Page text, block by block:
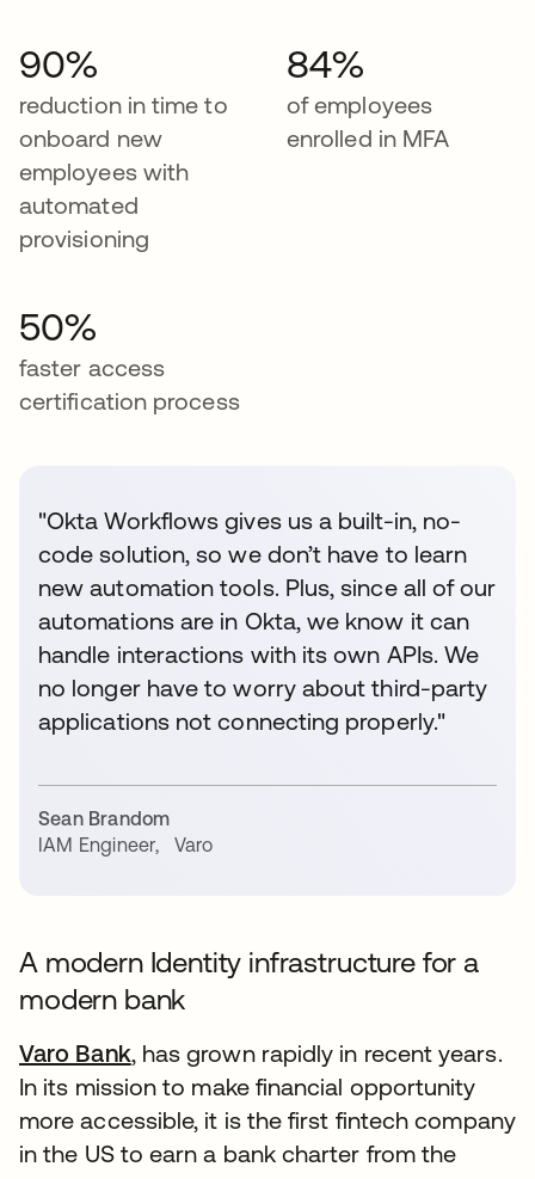
90%
reduction in time to
onboard new
employees with
automated
provisioning
84%
of employees
enrolled in MFA
50%
faster access
certification process
"Okta Workflows gives us a built-in, no-
code solution, so we don’t have to learn
new automation tools. Plus, since all of our
automations are in Okta, we know it can
handle interactions with its own APIs. We
no longer have to worry about third-party
applications not connecting properly."
Sean Brandom
IAM Engineer, Varo
A modern Identity infrastructure for a
modern bank
Varo Bankopens in a new tab
, has grown rapidly in recent years.
In its mission to make financial opportunity
more accessible, it is the first fintech company
in the US to earn a bank charter from the